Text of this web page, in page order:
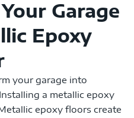
Garage
Epoxy
your garage into
a metallic epoxy
epoxy floors create